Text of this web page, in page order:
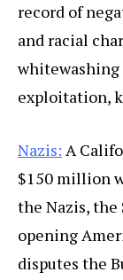
record of
and racial
whitewashing
exploitation,
Nazis: A
$150 million
the Nazis, the
opening
disputes the